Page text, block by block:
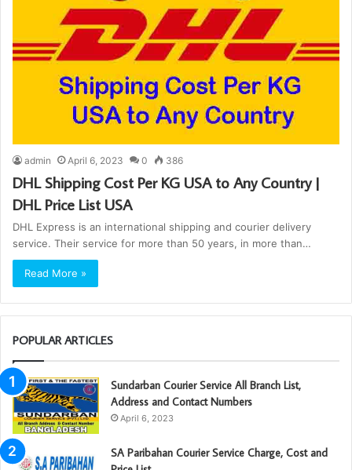
admin April 6, 2023 0 386
DHL Shipping Cost Per KG USA to Any Country |
DHL Price List USA
DHL Express is an international shipping and courier delivery
service. Their service for more than 50 years, in more than…
Read More »
POPULAR ARTICLES
Sundarban Courier Service All Branch List,
Address and Contact Numbers
April 6, 2023
SA Paribahan Courier Service Charge, Cost and